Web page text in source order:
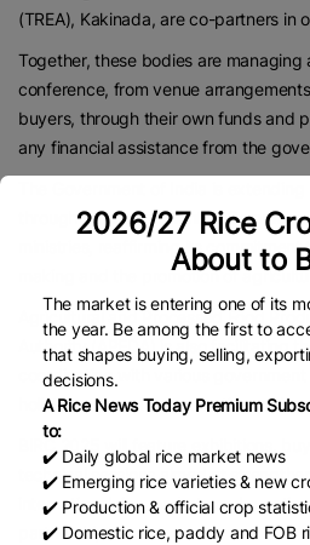
(TREA), Kakinada, are co-partners in
Together, these bodies are managing
conference, from venue
buyers, through their own funds and
any financial assistance from the
through the Department of
ministries, reaffirming its commitment
making and the promotion of
Agricultural and Processed Food
Authority (APEDA) is also facilitating
coordinating with various
holistic approach to promoting and
BIRC 2025 will feature exhibitions,
technical sessions aimed at
international rice markets and
partnerships.
2026/27 Rice
About to
The market is entering one of its
the year. Be among the first to
that shapes buying, selling,
decisions.
A Rice News Today Premium
to:
✔️ Daily global rice market news
✔️ Emerging rice varieties & new
✔️ Production & official crop
✔️ Domestic rice, paddy and FOB